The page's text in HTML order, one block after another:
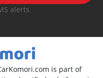
alerts
is part of